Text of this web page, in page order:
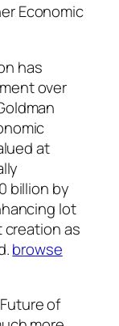
Economic
has
over
at
billion by
lot
as
browse
of